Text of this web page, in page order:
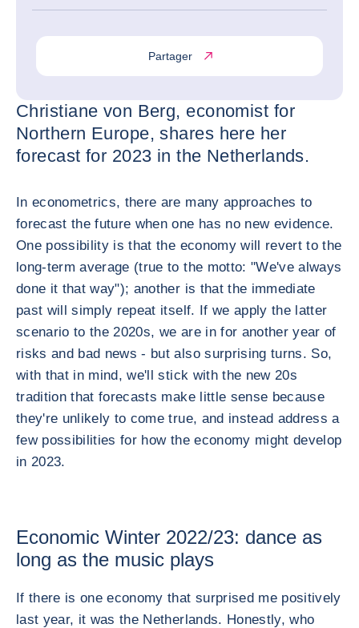
Partager
Christiane von Berg, economist for
Northern Europe, shares here her
forecast for 2023 in the Netherlands.
In econometrics, there are many approaches to
forecast the future when one has no new evidence.
One possibility is that the economy will revert to the
long-term average (true to the motto: "We've always
done it that way"); another is that the immediate
past will simply repeat itself. If we apply the latter
scenario to the 2020s, we are in for another year of
risks and bad news - but also surprising turns. So,
with that in mind, we'll stick with the new 20s
tradition that forecasts make little sense because
they're unlikely to come true, and instead address a
few possibilities for how the economy might develop
in 2023.
Economic Winter 2022/23: dance as
long as the music plays
If there is one economy that surprised me positively
last year, it was the Netherlands. Honestly, who